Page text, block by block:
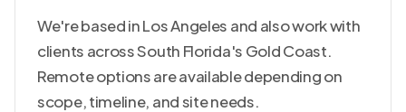
We're based in Los Angeles and also work with
clients across South Florida's Gold Coast.
Remote options are available depending on
scope, timeline, and site needs.